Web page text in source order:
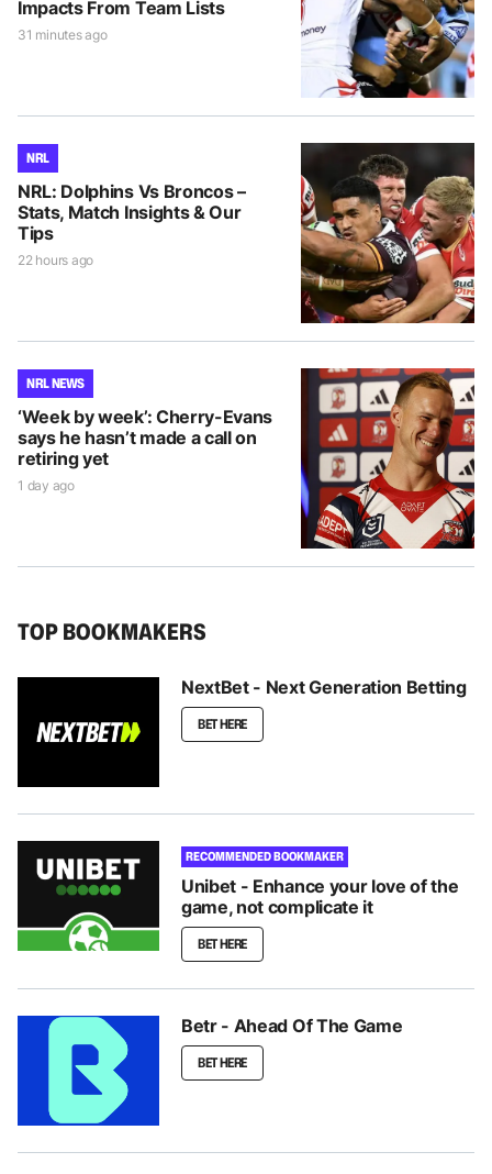
Impacts From Team Lists
31 minutes ago
NRL
NRL: Dolphins Vs Broncos –
Stats, Match Insights & Our
Tips
22 hours ago
NRL NEWS
‘Week by week’: Cherry-Evans
says he hasn’t made a call on
retiring yet
1 day ago
TOP BOOKMAKERS
NextBet - Next Generation Betting
BET HERE
RECOMMENDED BOOKMAKER
Unibet - Enhance your love of the
game, not complicate it
BET HERE
Betr - Ahead Of The Game
BET HERE